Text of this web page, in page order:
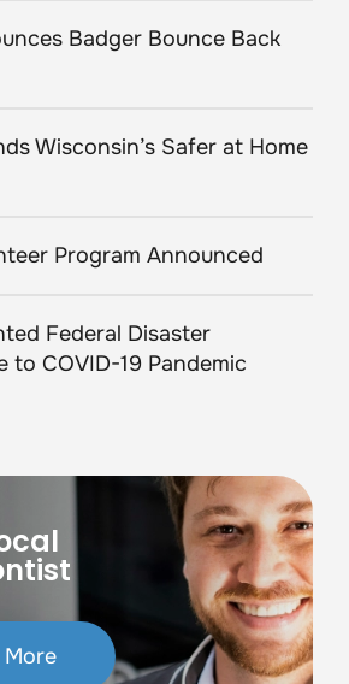
Badger Bounce Back
Wisconsin’s Safer at Home
Program Announced
Federal Disaster
to COVID-19 Pandemic
More